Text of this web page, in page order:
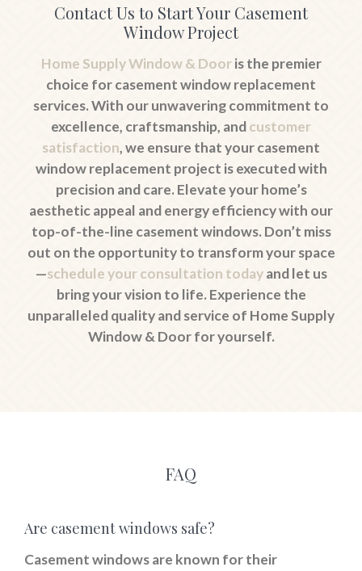
Contact Us to Start Your Casement
Window Project
Home Supply Window & Dooris the premier
choice for casement window replacement
services. With our unwavering commitment to
excellence, craftsmanship, andcustomer
satisfaction, we ensure that your casement
window replacement project is executed with
precision and care. Elevate your home’s
aesthetic appeal and energy efficiency with our
top-of-the-line casement windows. Don’t miss
out on the opportunity to transform your space
—schedule your consultation todayand let us
bring your vision to life. Experience the
unparalleled quality and service of Home Supply
Window & Door for yourself.
FAQ
Are casement windows safe?
Casement windows are known for their